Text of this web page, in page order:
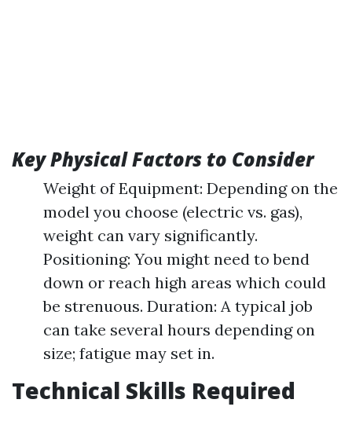
Key Physical Factors to Consider
Weight of Equipment: Depending on the
model you choose (electric vs. gas),
weight can vary significantly.
Positioning: You might need to bend
down or reach high areas which could
be strenuous. Duration: A typical job
can take several hours depending on
size; fatigue may set in.
Technical Skills Required